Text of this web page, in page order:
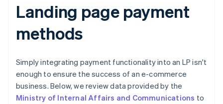
Landing page payment
methods
Simply integrating payment functionality into an LP isn't
enough to ensure the success of an e-commerce
business. Below, we review data provided by the
Ministry of Internal Affairs and Communications to